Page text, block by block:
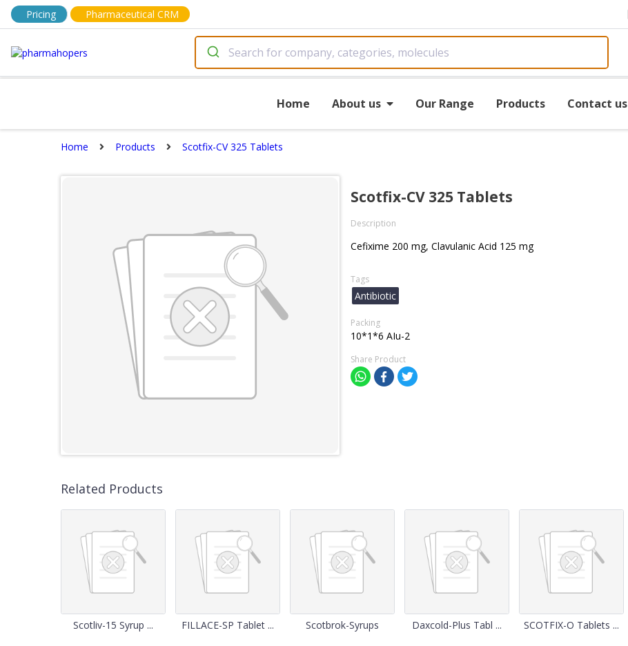
Pricing Pharmaceutical CRM
Home About us Our Range Products Contact us
Home Products Scotfix-CV 325 Tablets
Scotfix-CV 325 Tablets
Description
Cefixime 200 mg, Clavulanic Acid 125 mg
Tags
Antibiotic
Packing
10*1*6 AIu-2
Share Product
Related Products
Scotliv-15 Syrup ... FILLACE-SP Tablet ... Scotbrok-Syrups Daxcold-Plus Tabl ... SCOTFIX-O Tablets ...